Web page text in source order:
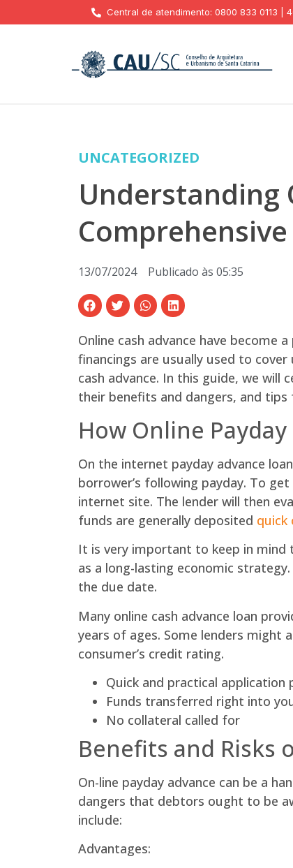
Central de atendimento: 0800 833 0113 |
UNCATEGORIZED
Understanding
13/07/2024 Publicado às 05:35
Online cash advance have
financings are usually used to
cash advance. In this guide, we will
their benefits and dangers, and
How Online Payday
On the internet payday advance
borrower’s following payday. To
internet site. The lender will then
funds are generally deposited quick
It is very important to keep in mind
as a long-lasting economic
the due date.
Many online cash advance loan
years of ages. Some lenders might
consumer’s credit rating.
Quick and practical application
Funds transferred right into
No collateral called for
Benefits and Risks
On-line payday advance can be a
dangers that debtors ought to be
include:
Advantages: